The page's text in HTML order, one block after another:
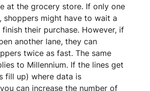
at the grocery store. If only one
shoppers might have to wait a
their purchase. However, if
another lane, they can
twice as fast. The same
to Millennium. If the lines get
fill up) where data is
can increase the number of